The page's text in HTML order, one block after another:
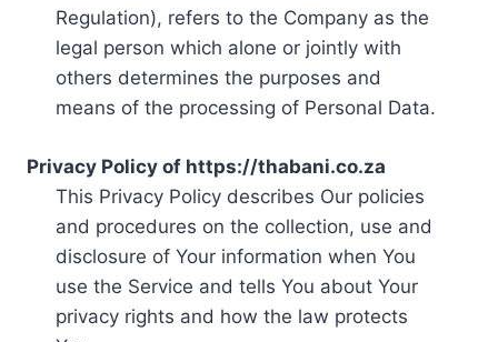
Regulation), refers to the Company as the
legal person which alone or jointly with
others determines the purposes and
means of the processing of Personal Data.
Privacy Policy of https://thabani.co.za
This Privacy Policy describes Our policies
and procedures on the collection, use and
disclosure of Your information when You
use the Service and tells You about Your
privacy rights and how the law protects